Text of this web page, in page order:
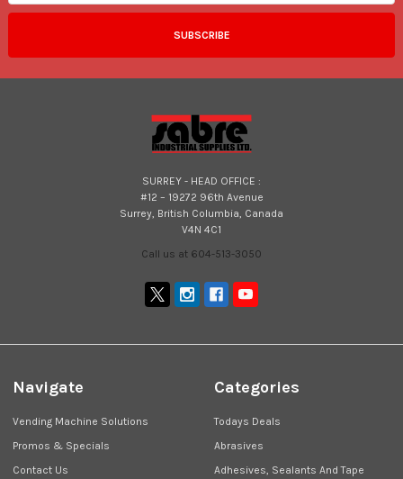
SURREY - HEAD OFFICE :
#12 – 19272 96th Avenue
Surrey, British Columbia, Canada
V4N 4C1
Call us at 604-513-3050
Navigate
Vending Machine Solutions
Promos & Specials
Contact Us
Categories
Todays Deals
Abrasives
Adhesives, Sealants And Tape